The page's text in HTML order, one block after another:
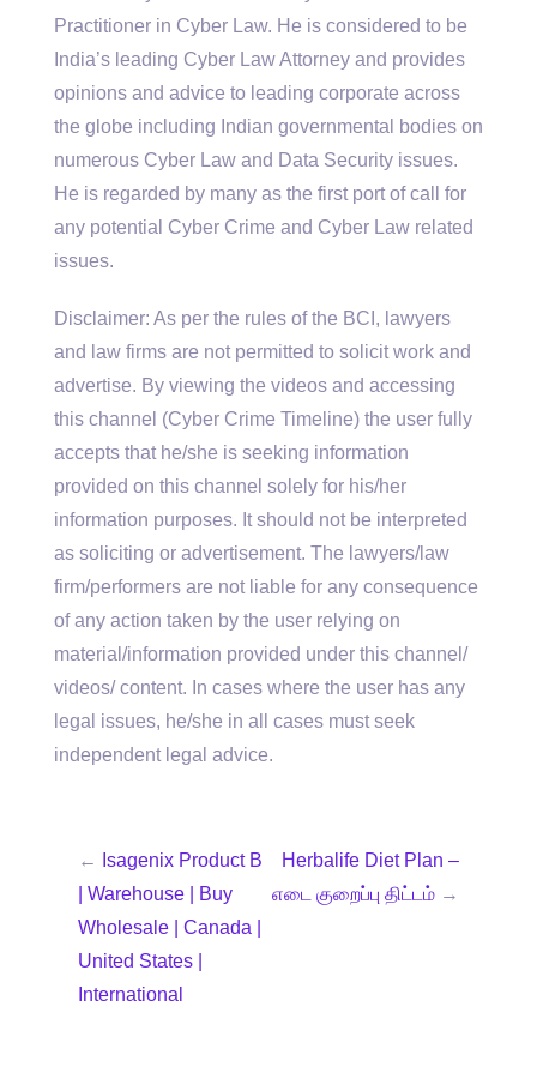
Practitioner in Cyber Law. He is considered to be
India’s leading Cyber Law Attorney and provides
opinions and advice to leading corporate across
the globe including Indian governmental bodies on
numerous Cyber Law and Data Security issues.
He is regarded by many as the first port of call for
any potential Cyber Crime and Cyber Law related
issues.
Disclaimer: As per the rules of the BCI, lawyers
and law firms are not permitted to solicit work and
advertise. By viewing the videos and accessing
this channel (Cyber Crime Timeline) the user fully
accepts that he/she is seeking information
provided on this channel solely for his/her
information purposes. It should not be interpreted
as soliciting or advertisement. The lawyers/law
firm/performers are not liable for any consequence
of any action taken by the user relying on
material/information provided under this channel/
videos/ content. In cases where the user has any
legal issues, he/she in all cases must seek
independent legal advice.
←
Isagenix Product B
| Warehouse | Buy
Wholesale | Canada |
United States |
International
Herbalife Diet Plan –
எடை குறைப்பு திட்டம் →